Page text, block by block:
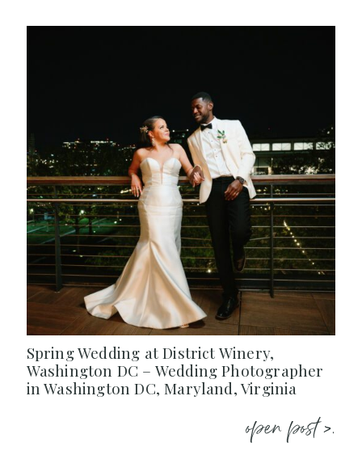
Spring Wedding at District Winery,
Washington DC – Wedding Photographer
in Washington DC, Maryland, Virginia
open post >.